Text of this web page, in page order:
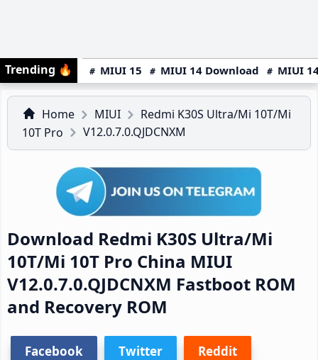
Trending 🔥 MIUI 15 MIUI 14 Download MIUI
Home MIUI
Redmi K30S Ultra/Mi 10T/Mi
10T Pro
V12.0.7.0.QJDCNXM
Download Redmi K30S Ultra/Mi
10T/Mi 10T Pro China MIUI
V12.0.7.0.QJDCNXM Fastboot ROM
and Recovery ROM
Facebook Twitter Reddit